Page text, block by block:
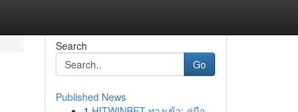
Search
Go
Published News